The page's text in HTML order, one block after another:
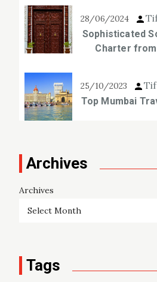
28/06/2024
Sophisticated
Charter
25/10/2023
Top Mumbai
Archives
Archives
Tags